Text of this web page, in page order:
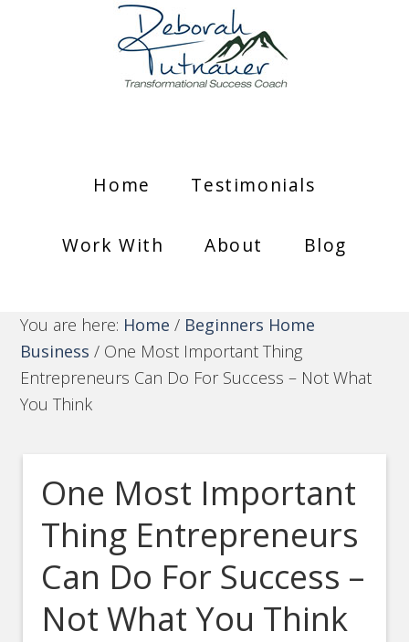
Home Testimonials
Work With About Blog
You are here: Home / Beginners Home
Business / One Most Important Thing
Entrepreneurs Can Do For Success – Not What
You Think
One Most Important
Thing Entrepreneurs
Can Do For Success –
Not What You Think